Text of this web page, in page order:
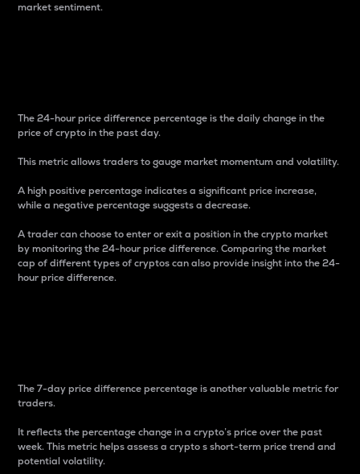
market sentiment.
The 24-hour price difference percentage is the daily change in the
price of crypto in the past day.
This metric allows traders to gauge market momentum and volatility.
A high positive percentage indicates a significant price increase,
while a negative percentage suggests a decrease.
A trader can choose to enter or exit a position in the crypto market
by monitoring the 24-hour price difference. Comparing the market
cap of different types of cryptos can also provide insight into the 24-
hour price difference.
The 7-day price difference percentage is another valuable metric for
traders.
It reflects the percentage change in a crypto’s price over the past
week. This metric helps assess a crypto s short-term price trend and
potential volatility.